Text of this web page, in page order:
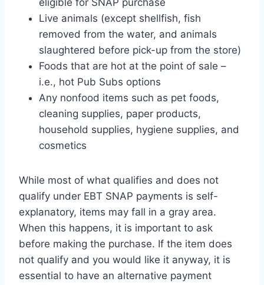
eligible for SNAP purchase
Live animals (except shellfish, fish
removed from the water, and animals
slaughtered before pick-up from the store)
Foods that are hot at the point of sale –
i.e., hot Pub Subs options
Any nonfood items such as pet foods,
cleaning supplies, paper products,
household supplies, hygiene supplies, and
cosmetics
While most of what qualifies and does not
qualify under EBT SNAP payments is self-
explanatory, items may fall in a gray area.
When this happens, it is important to ask
before making the purchase. If the item does
not qualify and you would like it anyway, it is
essential to have an alternative payment